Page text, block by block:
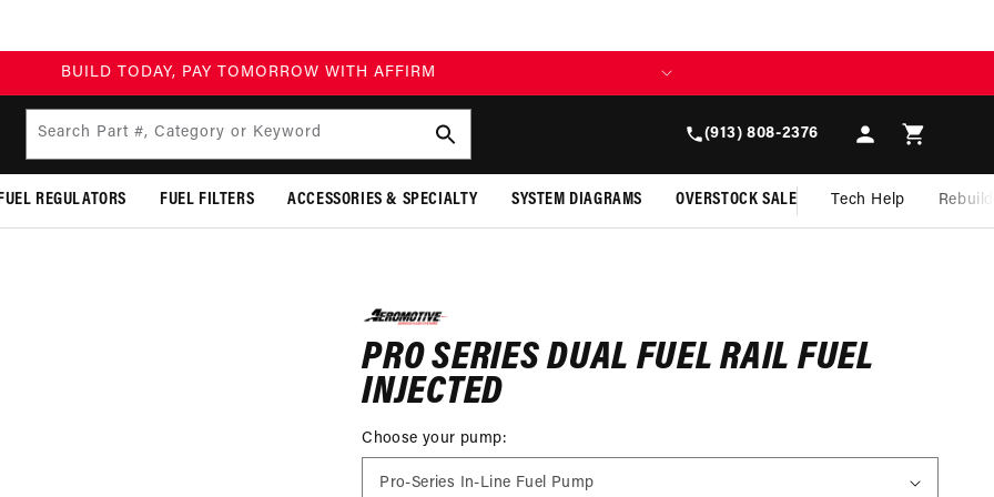
BUILD TODAY, PAY TOMORROW WITH AFFIRM
Search Part #, Category or Keyword (913) 808-2376
in
Cart
FUEL REGULATORS FUEL FILTERS ACCESSORIES & SPECIALTY SYSTEM DIAGRAMS OVERSTOCK SALE Tech Help
PRO SERIES DUAL FUEL RAIL FUEL
INJECTED
Choose your pump: